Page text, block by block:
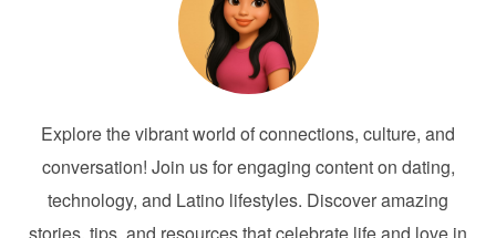
Explore the vibrant world of connections, culture, and
conversation! Join us for engaging content on dating,
technology, and Latino lifestyles. Discover amazing